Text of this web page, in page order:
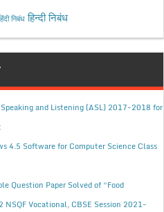
निबंध हिन्दी निबंध
and Listening (ASL) 2017-2018 for
4.5 Software for Computer Science Class
Question Paper Solved of “Food
Vocational, CBSE Session 2021-